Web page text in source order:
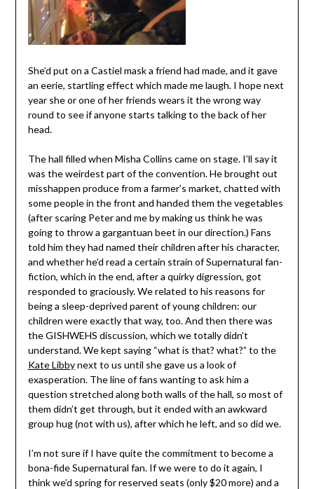
She’d put on a Castiel mask a friend had made, and it gave
an eerie, startling effect which made me laugh. I hope next
year she or one of her friends wears it the wrong way
round to see if anyone starts talking to the back of her
head.
The hall filled when Misha Collins came on stage. I’ll say it
was the weirdest part of the convention. He brought out
misshappen produce from a farmer’s market, chatted with
some people in the front and handed them the vegetables
(after scaring Peter and me by making us think he was
going to throw a gargantuan beet in our direction.) Fans
told him they had named their children after his character,
and whether he’d read a certain strain of Supernatural fan-
fiction, which in the end, after a quirky digression, got
responded to graciously. We related to his reasons for
being a sleep-deprived parent of young children: our
children were exactly that way, too. And then there was
the GISHWEHS discussion, which we totally didn’t
understand. We kept saying “what is that? what?” to the
Kate Libbynext to us until she gave us a look of
exasperation. The line of fans wanting to ask him a
question stretched along both walls of the hall, so most of
them didn’t get through, but it ended with an awkward
group hug (not with us), after which he left, and so did we.
I’m not sure if I have quite the commitment to become a
bona-fide Supernatural fan. If we were to do it again, I
think we’d spring for reserved seats (only $20 more) and a